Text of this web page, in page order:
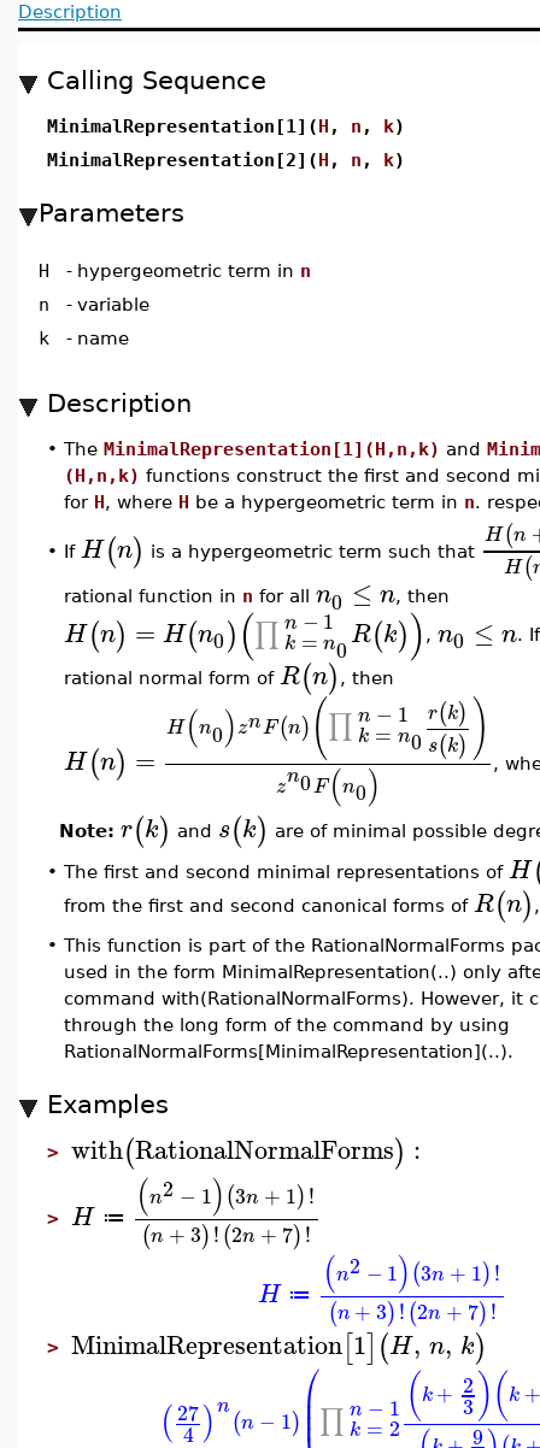
Description
Calling Sequence
MinimalRepresentation[1](H , n , k)
MinimalRepresentation[2](H , n , k)
Parameters
H - hypergeometric term in n
n
- variable
k
- name
Description
• The MinimalRepresentation[1](H,n,k) and
(H,n,k) functions construct the first and second
for H, where H be a hypergeometric term in n.
• If H(n) is a hypergeometric term such that
H(n
H(
rational function in n for all n0 ≤ n, then
H(n) = H(n0)(∏ n − 1
k = n0R(k)) , n0 ≤ n.
rational normal form of R(n) , then
H(n) =
H(n0)znF(n) (∏ n − 1
k = n0
r(k)
s(k) )
zn0F(n0) ,
Note: r(k) and s(k) are of minimal possible
• The first and second minimal representations of H
from the first and second canonical forms of R(n)
• This function is part of the RationalNormalForms
used in the form MinimalRepresentation(..) only
command with(RationalNormalForms). However, it
through the long form of the command by using
RationalNormalForms[MinimalRepresentation](..).
Examples
> with(RationalNormalForms) :
> H ≔ (n2 − 1)(3n + 1)!
(n +3)!(2n + 7)!
H ≔ (n2 − 1)(3n + 1)!
(n +3)!(2n + 7)!
> MinimalRepresentation[1](H, n, k)
(27
4 )n(n − 1) ⎛
⎜
⎜ ∏ n − 1
k = 2
(k+ 2
3)(k +
9